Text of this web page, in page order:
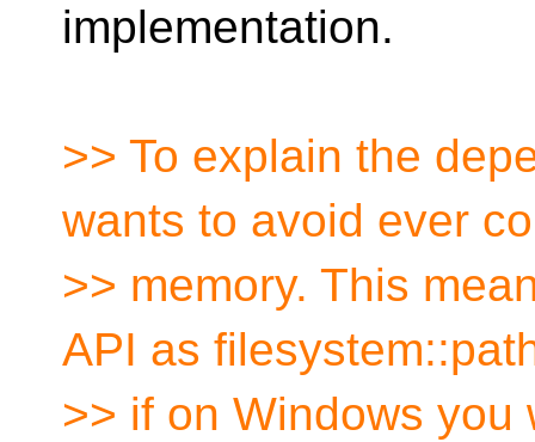
implementation.
>> To explain the
wants to avoid ever
>> memory. This
API as
>> if on Windows you